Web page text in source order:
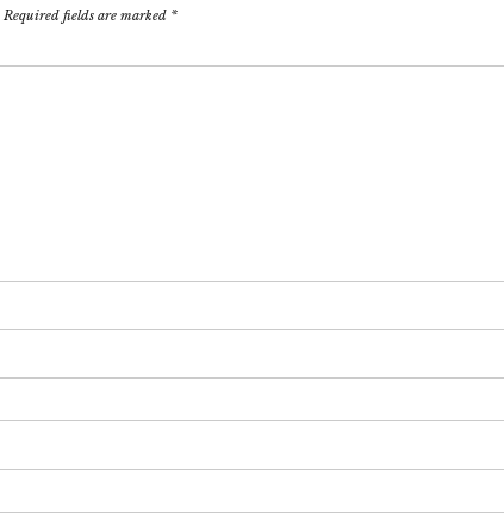
Required fields are marked *